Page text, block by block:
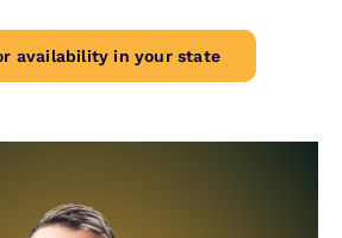
availability in your state